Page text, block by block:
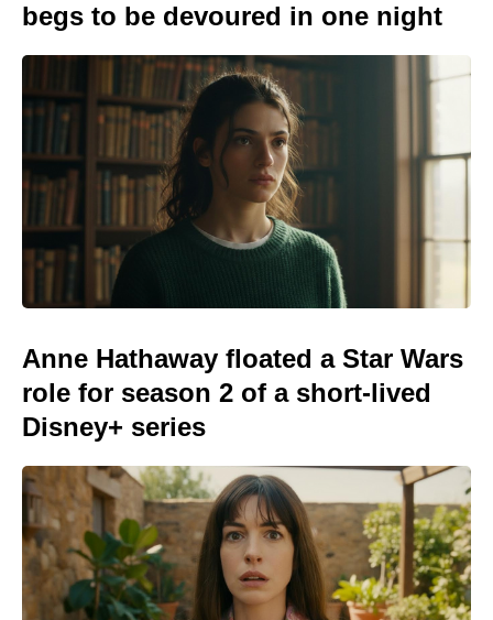
begs to be devoured in one night
Anne Hathaway floated a Star Wars
role for season 2 of a short-lived
Disney+ series